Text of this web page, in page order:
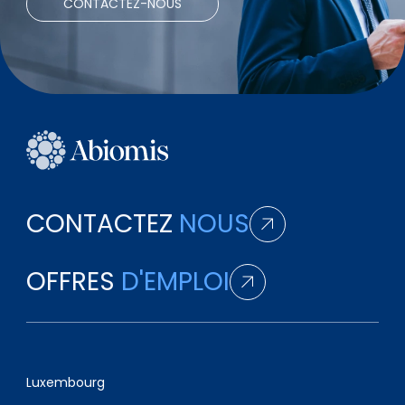
CONTACTEZ-NOUS
CONTACTEZ NOUS
OFFRES D'EMPLOI
Luxembourg